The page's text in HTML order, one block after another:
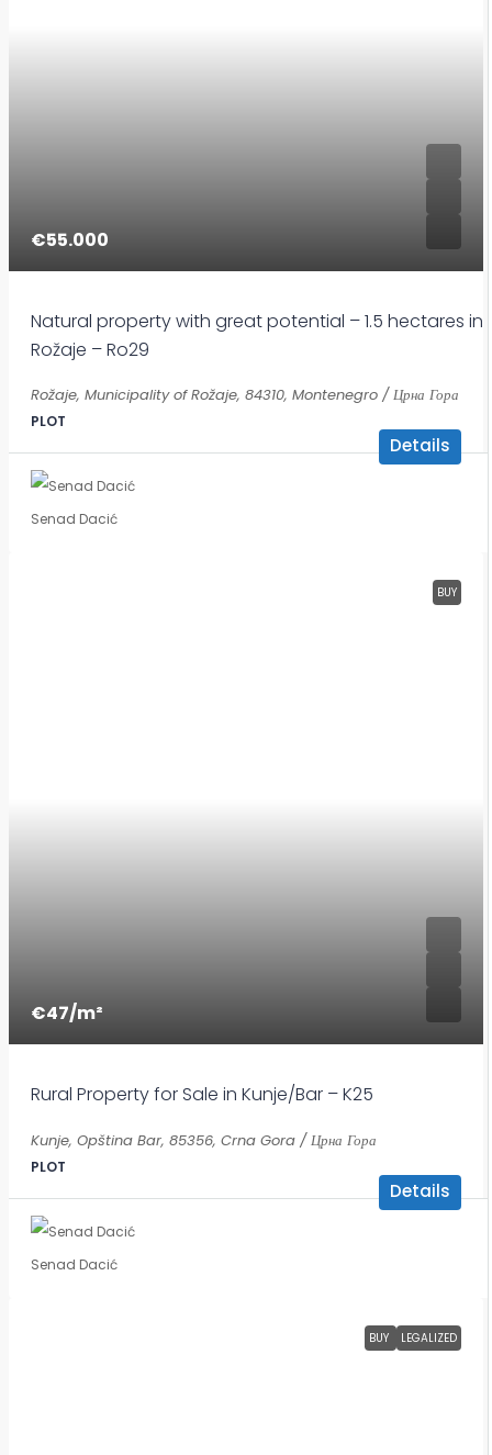
€55.000
Natural property with great potential – 1.5 hectares in
Rožaje – Ro29
Rožaje, Municipality of Rožaje, 84310, Montenegro / Црна Гора
PLOT
Details
Senad Dacić
BUY
€47/m²
Rural Property for Sale in Kunje/Bar – K25
Kunje, Opština Bar, 85356, Crna Gora / Црна Гора
PLOT
Details
Senad Dacić
BUY LEGALIZED